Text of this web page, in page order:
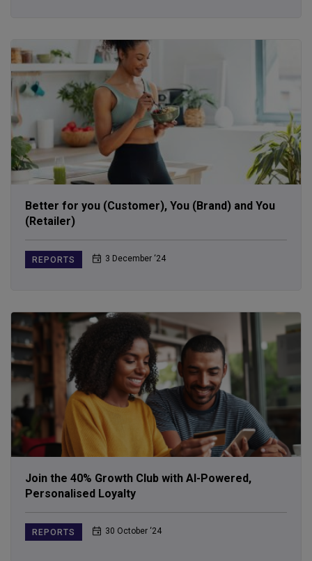
Better for you (Customer), You (Brand) and You
(Retailer)
REPORTS 3 December ‘24
Join the 40% Growth Club with AI-Powered,
Personalised Loyalty
REPORTS 30 October ‘24